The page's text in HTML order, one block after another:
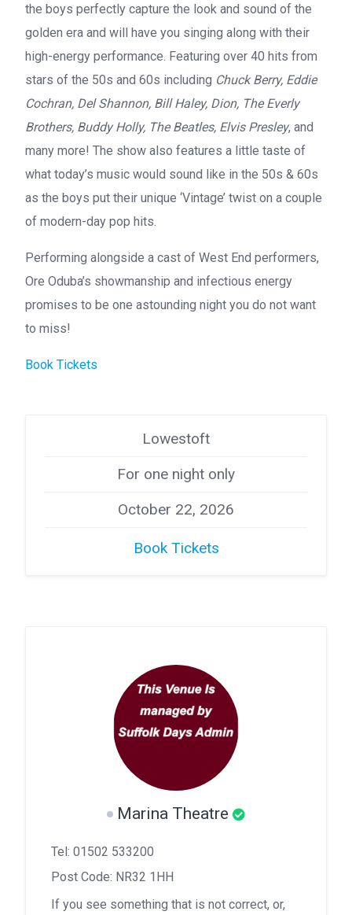
the boys perfectly capture the look and sound of the
golden era and will have you singing along with their
high-energy performance. Featuring over 40 hits from
stars of the 50s and 60s including Chuck Berry, Eddie
Cochran, Del Shannon, Bill Haley, Dion, The Everly
Brothers, Buddy Holly, The Beatles, Elvis Presley, and
many more! The show also features a little taste of
what today’s music would sound like in the 50s & 60s
as the boys put their unique ‘Vintage’ twist on a couple
of modern-day pop hits.
Performing alongside a cast of West End performers,
Ore Oduba’s showmanship and infectious energy
promises to be one astounding night you do not want
to miss!
Book Tickets
Lowestoft
For one night only
October 22, 2026
Book Tickets
Marina Theatre
Tel: 01502 533200
Post Code: NR32 1HH
If you see something that is not correct, or,